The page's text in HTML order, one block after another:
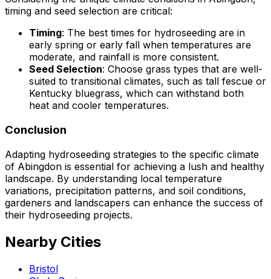
timing and seed selection are critical:
Timing: The best times for hydroseeding are in
early spring or early fall when temperatures are
moderate, and rainfall is more consistent.
Seed Selection: Choose grass types that are well-
suited to transitional climates, such as tall fescue or
Kentucky bluegrass, which can withstand both
heat and cooler temperatures.
Conclusion
Adapting hydroseeding strategies to the specific climate
of Abingdon is essential for achieving a lush and healthy
landscape. By understanding local temperature
variations, precipitation patterns, and soil conditions,
gardeners and landscapers can enhance the success of
their hydroseeding projects.
Nearby Cities
Bristol